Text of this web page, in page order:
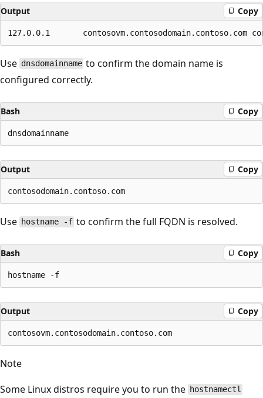
Output Copy
Use dnsdomainname to confirm the domain name is
configured correctly.
Bash Copy
Output Copy
Use hostname -f to confirm the full FQDN is resolved.
Bash Copy
Output Copy
Note
Some Linux distros require you to run the hostnamectl